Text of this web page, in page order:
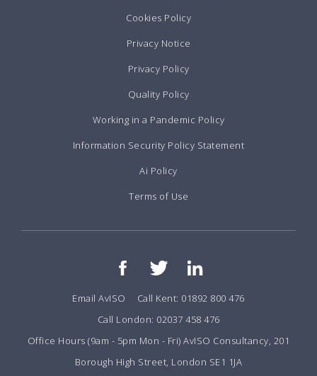
Cookies Policy
Privacy Notice
Privacy Policy
Quality Policy
Working in a Pandemic Policy
Information Security Policy Statement
Ai Policy
Terms of Use
Email AvISO
Call Kent: 01892 800 476
Call London: 02037 458 476
Office Hours (9am - 5pm Mon - Fri) AvISO Consultancy, 201
Borough High Street, London SE1 1JA